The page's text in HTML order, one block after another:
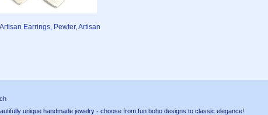
Artisan Earrings, Pewter,Artisan
unique handmade jewelry - choose from fun boho designs to classic elegance!